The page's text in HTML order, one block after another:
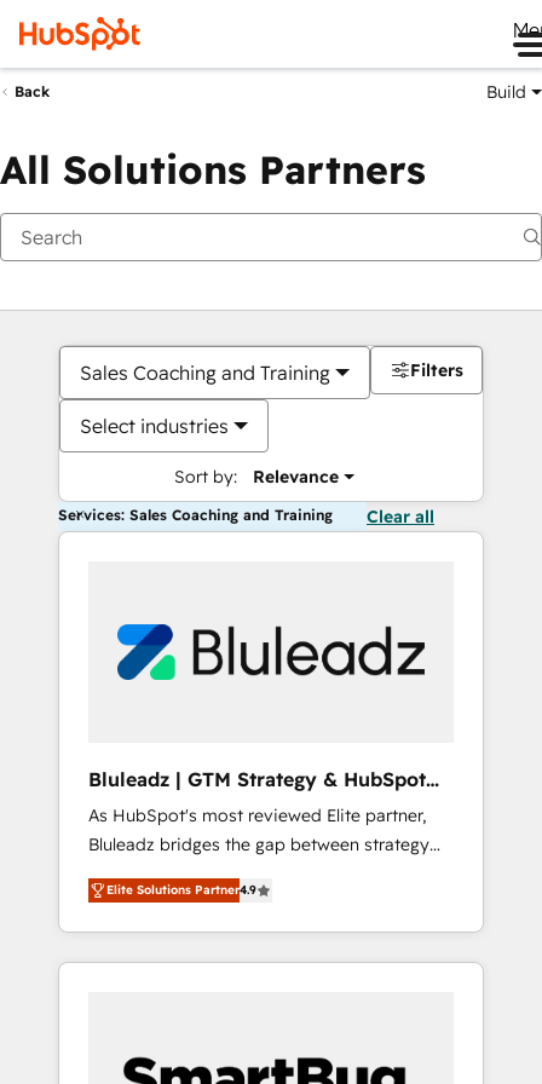
Back Build
All Solutions Partners
Sales Coaching and Training
Select industries
Sort by: Relevance
Filters
Services: Sales Coaching and Training Clear all
Bluleadz | GTM Strategy & HubSpot
Implementation
As HubSpot's most reviewed Elite partner,
Bluleadz bridges the gap between strategy
and execution. We don't just "set up tools" —
we install the GTM Operating System (GTM
OS) to align your leadership and engineer a
portal that drives predictable revenue
and Story to stop "accelerating a mess." ⚙️
Elite Solutions Partner4.9